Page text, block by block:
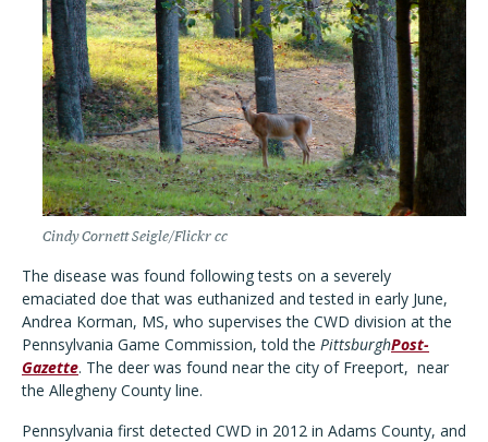
Cindy Cornett Seigle/Flickr cc
The disease was found following tests on a severely
emaciated doe that was euthanized and tested in early June,
Andrea Korman, MS, who supervises the CWD division at the
Pennsylvania Game Commission, told the PittsburghPost-
Gazette. The deer was found near the city of Freeport, near
the Allegheny County line.
Pennsylvania first detected CWD in 2012 in Adams County, and